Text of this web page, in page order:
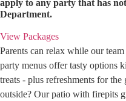
apply to any party that has
Department.
View Packages
Parents can relax while our
party menus offer tasty options
treats - plus refreshments for
outside? Our patio with firepits